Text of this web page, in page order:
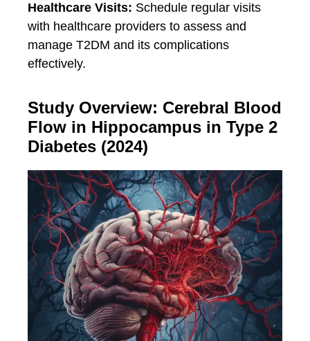
Healthcare Visits: Schedule regular visits
with healthcare providers to assess and
manage T2DM and its complications
effectively.
Study Overview: Cerebral Blood
Flow in Hippocampus in Type 2
Diabetes (2024)